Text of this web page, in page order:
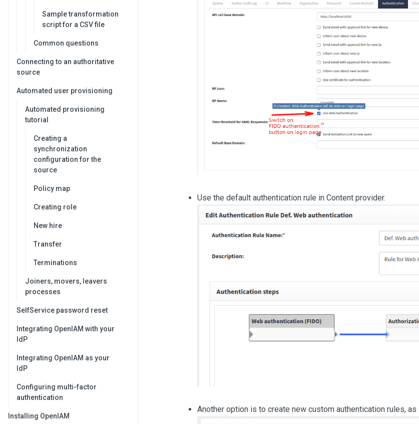
Sample transformation
script for a CSV file
Common questions
Connecting to an authoritative
source
Automated user provisioning
Automated provisioning
tutorial
Creating a
synchronization
configuration for the
source
Policy map
Creating role
New hire
Transfer
Terminations
Joiners, movers, leavers
processes
SelfService password reset
Integrating OpenIAM with your
IdP
Integrating OpenIAM as your
IdP
Configuring multi-factor
authentication
Installing OpenIAM
Use the default authentication rule in Content provider.
Another option is to create new custom authentication rules,